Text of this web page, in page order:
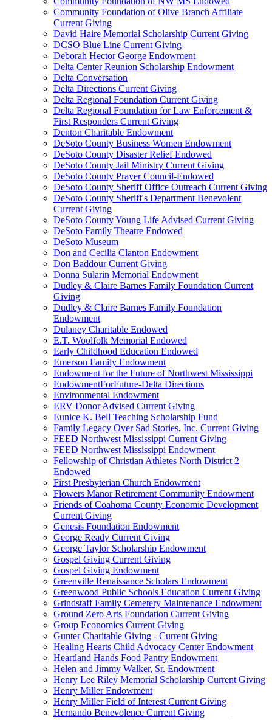
Community Foundation of Olive Branch Affiliate
Current Giving
David Haire Memorial Scholarship Current Giving
DCSO Blue Line Current Giving
Deborah Hector George Endowment
Delta Center Reunion Scholarship Endowment
Delta Conversation
Delta Directions Current Giving
Delta Regional Foundation Current Giving
Delta Regional Foundation for Law Enforcement &
First Responders Current Giving
Denton Charitable Endowment
DeSoto County Business Women Endowment
DeSoto County Disaster Relief Endowed
DeSoto County Jail Ministry Current Giving
DeSoto County Prayer Council-Endowed
DeSoto County Sheriff Office Outreach Current Giving
DeSoto County Sheriff's Department Benevolent
Current Giving
DeSoto County Young Life Advised Current Giving
DeSoto Family Theatre Endowed
DeSoto Museum
Don and Cecilia Clanton Endowment
Don Baddour Current Giving
Donna Sularin Memorial Endowment
Dudley & Claire Barnes Family Foundation Current
Giving
Dudley & Claire Barnes Family Foundation
Endowment
Dulaney Charitable Endowed
E.T. Woolfolk Memorial Endowed
Early Childhood Education Endowed
Emerson Family Endowment
Endowment for the Future of Northwest Mississippi
EndowmentForFuture-Delta Directions
Environmental Endowment
ERV Donor Advised Current Giving
Eunice K. Bell Teaching Scholarship Fund
Family Legacy Over Sad Stories, Inc. Current Giving
FEED Northwest Mississippi Current Giving
FEED Northwest Mississippi Endowment
Fellowship of Christian Athletes North District 2
Endowed
First Presbyterian Church Endowment
Flowers Manor Retirement Community Endowment
Friends of Coahoma County Economic Development
Current Giving
Genesis Foundation Endowment
George Ready Current Giving
George Taylor Scholarship Endowment
Gospel Giving Current Giving
Gospel Giving Endowment
Greenville Renaissance Scholars Endowment
Greenwood Public Schools Education Current Giving
Grindstaff Family Cemetery Maintenance Endowment
Ground Zero Arts Foundation Current Giving
Group Economics Current Giving
Gunter Charitable Giving - Current Giving
Healing Hearts Child Advocacy Center Endowment
Heartland Hands Food Pantry Endowment
Helen and Jimmy Walker, Sr. Endowment
Henry Lee Riley Memorial Scholarship Current Giving
Henry Miller Endowment
Henry Miller Field of Interest Current Giving
Hernando Benevolence Current Giving